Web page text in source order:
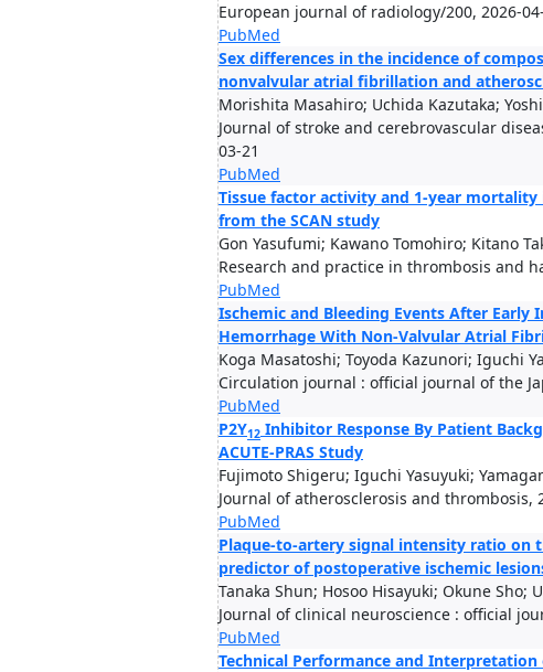
European journal of radiology/200, 2026-
PubMed
Sex differences in the incidence of
nonvalvular atrial fibrillation and
Morishita Masahiro; Uchida Kazutaka;
Journal of stroke and cerebrovascular
03-21
PubMed
Tissue factor activity and 1-year
from the SCAN study
Gon Yasufumi; Kawano Tomohiro; Kitano
Research and practice in thrombosis and
PubMed
Ischemic and Bleeding Events After
Hemorrhage With Non-Valvular Atrial
Koga Masatoshi; Toyoda Kazunori; Iguchi
Circulation journal : official journal of the
PubMed
P2Y12 Inhibitor Response By Patient
ACUTE-PRAS Study
Fujimoto Shigeru; Iguchi Yasuyuki;
Journal of atherosclerosis and thrombosis,
PubMed
Plaque-to-artery signal intensity ratio on
predictor of postoperative ischemic
Tanaka Shun; Hosoo Hisayuki; Okune Sho;
Journal of clinical neuroscience : official
PubMed
Technical Performance and